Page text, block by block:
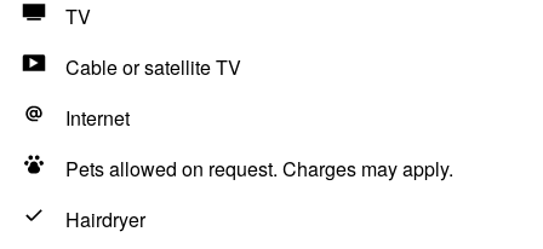
TV
Cable or satellite TV
Internet
Pets allowed on request. Charges may apply.
Hairdryer